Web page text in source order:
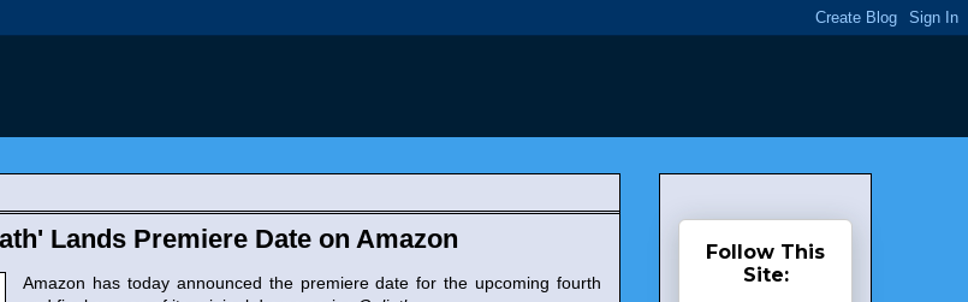
Lands Premiere Date on Amazon
Amazon has today announced the premiere date for the upcoming fourth
Follow This
Site: